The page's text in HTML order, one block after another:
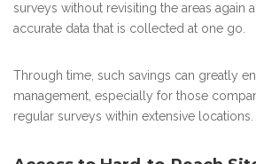
surveys without revisiting the areas again
accurate data that is collected at one go.
Through time, such savings can greatly
management, especially for those
regular surveys within extensive locations.